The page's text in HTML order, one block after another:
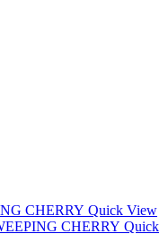
Quick View
Quick